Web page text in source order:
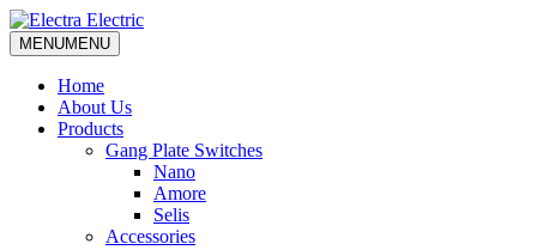
MENUMENU
Home
About Us
Products
Gang Plate Switches
Nano
Amore
Selis
Accessories